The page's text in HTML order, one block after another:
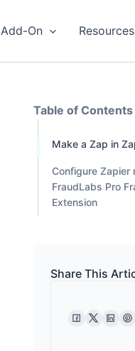
Add-On Resources
Table of Contents
Make a Zap in
Configure Zapier
FraudLabs Pro
Extension
Share This